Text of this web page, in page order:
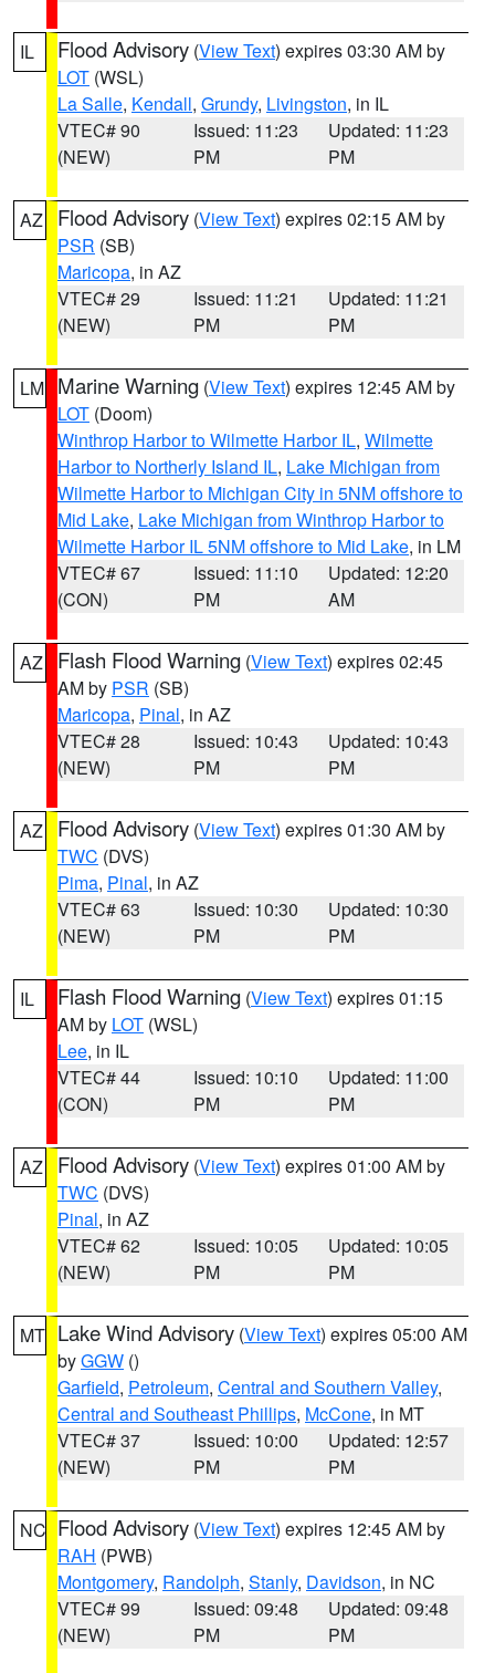
IL Flood Advisory (View Text) expires 03:30 AM by
LOT (WSL)
La Salle, Kendall, Grundy, Livingston, in IL
VTEC# 90
(NEW)
Issued: 11:23
PM
Updated: 11:23
PM
AZ Flood Advisory (View Text) expires 02:15 AM by
PSR (SB)
Maricopa, in AZ
VTEC# 29
(NEW)
Issued: 11:21
PM
Updated: 11:21
PM
LM Marine Warning (View Text) expires 12:45 AM by
LOT (Doom)
Winthrop Harbor to Wilmette Harbor IL, Wilmette
Harbor to Northerly Island IL, Lake Michigan from
Wilmette Harbor to Michigan City in 5NM offshore to
Mid Lake, Lake Michigan from Winthrop Harbor to
Wilmette Harbor IL 5NM offshore to Mid Lake, in LM
VTEC# 67
(CON)
Issued: 11:10
PM
Updated: 12:20
AM
AZ Flash Flood Warning (View Text) expires 02:45
AM by PSR (SB)
Maricopa, Pinal, in AZ
VTEC# 28
(NEW)
Issued: 10:43
PM
Updated: 10:43
PM
AZ Flood Advisory (View Text) expires 01:30 AM by
TWC (DVS)
Pima, Pinal, in AZ
VTEC# 63
(NEW)
Issued: 10:30
PM
Updated: 10:30
PM
IL Flash Flood Warning (View Text) expires 01:15
AM by LOT (WSL)
Lee, in IL
VTEC# 44
(CON)
Issued: 10:10
PM
Updated: 11:00
PM
AZ Flood Advisory (View Text) expires 01:00 AM by
TWC (DVS)
Pinal, in AZ
VTEC# 62
(NEW)
Issued: 10:05
PM
Updated: 10:05
PM
MT Lake Wind Advisory (View Text) expires 05:00 AM
byGGW ()
Garfield, Petroleum, Central and Southern Valley,
Central and Southeast Phillips, McCone, in MT
VTEC# 37
(NEW)
Issued: 10:00
PM
Updated: 12:57
PM
NC Flood Advisory (View Text) expires 12:45 AM by
RAH (PWB)
Montgomery, Randolph, Stanly, Davidson, in NC
VTEC# 99
(NEW)
Issued: 09:48
PM
Updated: 09:48
PM